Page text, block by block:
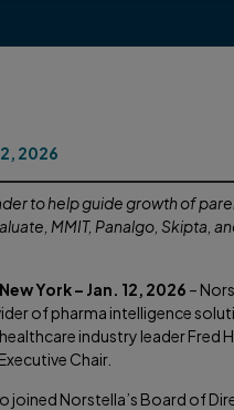
2026
to help guide growth of
MMIT, Panalgo, Skipta,
York – Jan. 12, 2026 –
of pharma intelligence
industry leader Fred
Chair.
joined Norstella’s Board of